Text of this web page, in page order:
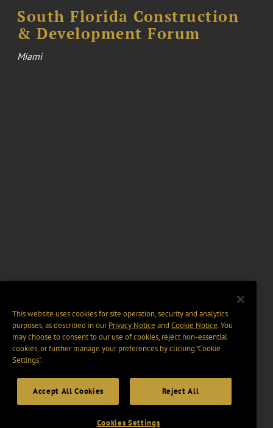
South Florida Construction
& Development Forum
Miami
This website uses cookies for site operation, security and analytics
purposes, as described in ourPrivacy Notice and Cookie Notice. You
may choose to consent to our use of cookies, reject non-essential
cookies, or further manage your preferences by clicking “Cookie
Settings".
Accept All Cookies Reject All
Cookies Settings